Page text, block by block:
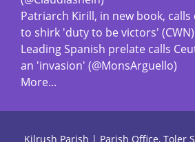
Patriarch Kirill, in new book,
to shirk 'duty to be victors' (CWN)
Leading Spanish prelate calls
an 'invasion' (@MonsArguello)
More...
Kilrush Parish | Parish Office, Toler